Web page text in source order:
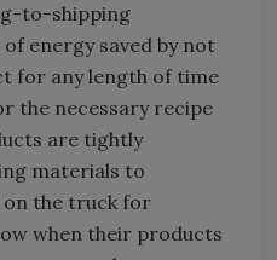
to-shipping
energy saved by not
for any length of time
the necessary recipe
are tightly
materials to
on the truck for
when their products